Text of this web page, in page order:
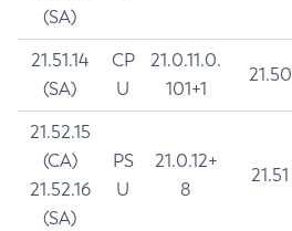
(SA)
21.51.14
(SA)
CP
U
21.0.11.0.
101+1
21.50
21.52.15
(CA)
21.52.16
(SA)
PS
U
21.0.12+
8
21.51